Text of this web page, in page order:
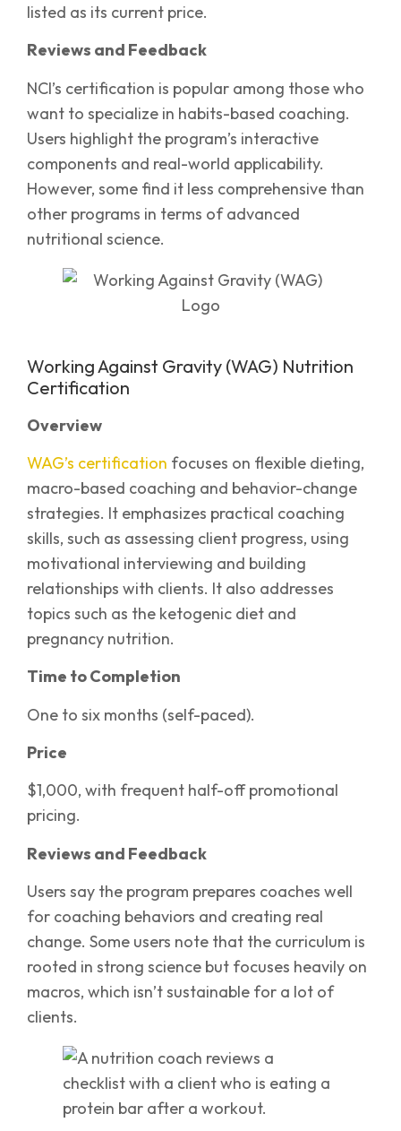
listed as its current price.
Reviews and Feedback
NCI’s certification is popular among those who
want to specialize in habits-based coaching.
Users highlight the program’s interactive
components and real-world applicability.
However, some find it less comprehensive than
other programs in terms of advanced
nutritional science.
Working Against Gravity (WAG) Nutrition
Certification
Overview
WAG’s certification focuses on flexible dieting,
macro-based coaching and behavior-change
strategies. It emphasizes practical coaching
skills, such as assessing client progress, using
motivational interviewing and building
relationships with clients. It also addresses
topics such as the ketogenic diet and
pregnancy nutrition.
Time to Completion
One to six months (self-paced).
Price
$1,000, with frequent half-off promotional
pricing.
Reviews and Feedback
Users say the program prepares coaches well
for coaching behaviors and creating real
change. Some users note that the curriculum is
rooted in strong science but focuses heavily on
macros, which isn’t sustainable for a lot of
clients.